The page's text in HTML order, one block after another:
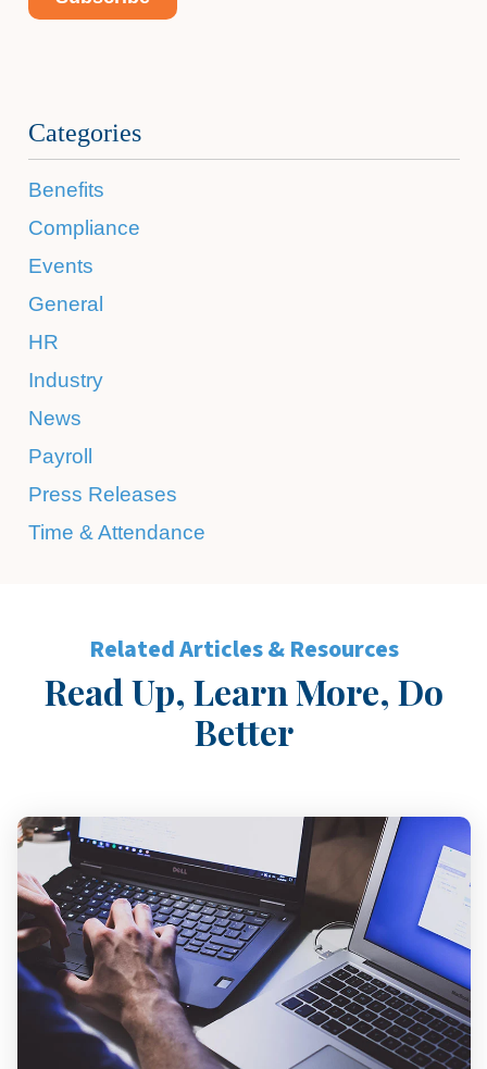
Categories
Benefits
Compliance
Events
General
HR
Industry
News
Payroll
Press Releases
Time & Attendance
Related Articles & Resources
Read Up, Learn More, Do
Better